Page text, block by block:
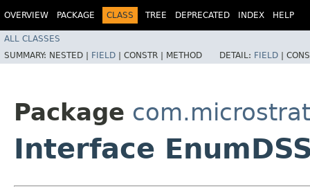
OVERVIEW PACKAGE CLASS TREE DEPRECATED INDEX HELP
ALL CLASSES
SUMMARY: NESTED | FIELD | CONSTR | METHOD DETAIL: FIELD |
Package
Interface